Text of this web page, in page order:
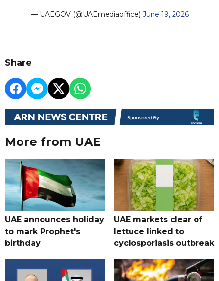
— UAEGOV (@UAEmediaoffice) June 19, 2026
Share
More from UAE
UAE announces holiday
to mark Prophet's
birthday
UAE markets clear of
lettuce linked to
cyclosporiasis outbreak